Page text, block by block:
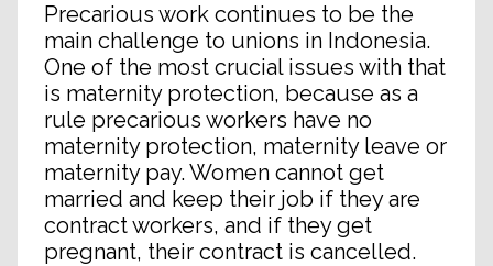
Precarious work continues to be the
main challenge to unions in Indonesia.
One of the most crucial issues with that
is maternity protection, because as a
rule precarious workers have no
maternity protection, maternity leave or
maternity pay. Women cannot get
married and keep their job if they are
contract workers, and if they get
pregnant, their contract is cancelled.